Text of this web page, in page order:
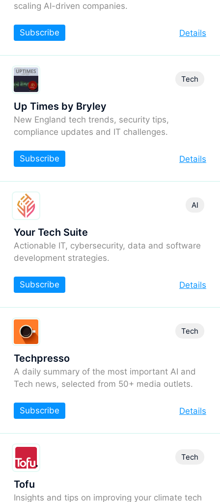
scaling AI-driven companies.
Details
Subscribe
Up Times by Bryley
New England tech trends, security tips,
compliance updates and IT challenges.
Tech
Details
Subscribe
Your Tech Suite
Actionable IT, cybersecurity, data and software
development strategies.
AI
Details
Subscribe
Techpresso
A daily summary of the most important AI and
Tech news, selected from 50+ media outlets.
Tech
Details
Subscribe
Tofu
Insights and tips on improving your climate tech
Tech